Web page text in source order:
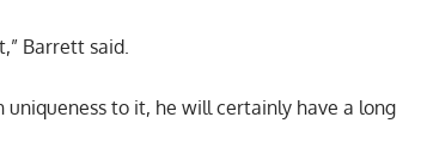
Barrett said.
uniqueness to it, he will certainly have a long